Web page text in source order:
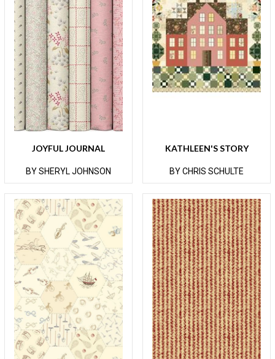
JOYFUL JOURNAL
BY SHERYL JOHNSON
KATHLEEN'S STORY
BY CHRIS SCHULTE